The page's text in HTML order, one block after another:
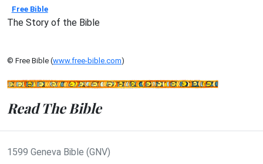
Free Bible
The Story of the Bible
© Free Bible (www.free-bible.com)
Read The Bible
1599 Geneva Bible (GNV)